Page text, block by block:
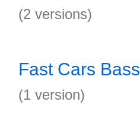
(2 versions)
Fast Cars Bass
(1 version)